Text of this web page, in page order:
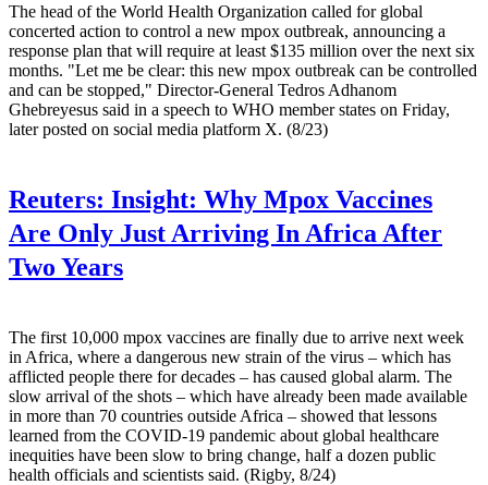
The head of the World Health Organization called for global
concerted action to control a new mpox outbreak, announcing a
response plan that will require at least $135 million over the next six
months. "Let me be clear: this new mpox outbreak can be controlled
and can be stopped," Director-General Tedros Adhanom
Ghebreyesus said in a speech to WHO member states on Friday,
later posted on social media platform X. (8/23)
Reuters: Insight: Why Mpox Vaccines
Are Only Just Arriving In Africa After
Two Years
The first 10,000 mpox vaccines are finally due to arrive next week
in Africa, where a dangerous new strain of the virus – which has
afflicted people there for decades – has caused global alarm. The
slow arrival of the shots – which have already been made available
in more than 70 countries outside Africa – showed that lessons
learned from the COVID-19 pandemic about global healthcare
inequities have been slow to bring change, half a dozen public
health officials and scientists said. (Rigby, 8/24)